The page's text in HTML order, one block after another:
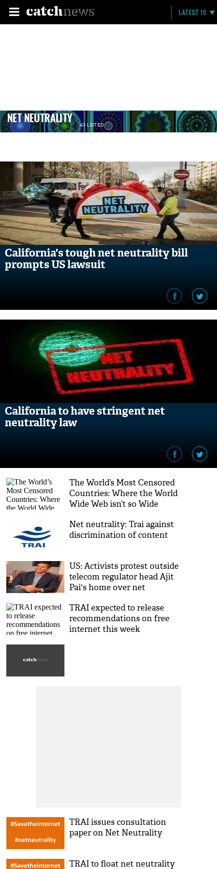
LATEST 15
NET NEUTRALITY 43 LISTED
California's tough net neutrality bill
prompts US lawsuit
California to have stringent net
neutrality law
The World’s Most Censored
Countries: Where the World
Wide Web isn’t so Wide
Net neutrality: Trai against
discrimination of content
US: Activists protest outside
telecom regulator head Ajit
Pai's home over net
TRAI expected to release
recommendations on free
internet this week
TRAI issues consultation
paper on Net Neutrality
TRAI to float net neutrality